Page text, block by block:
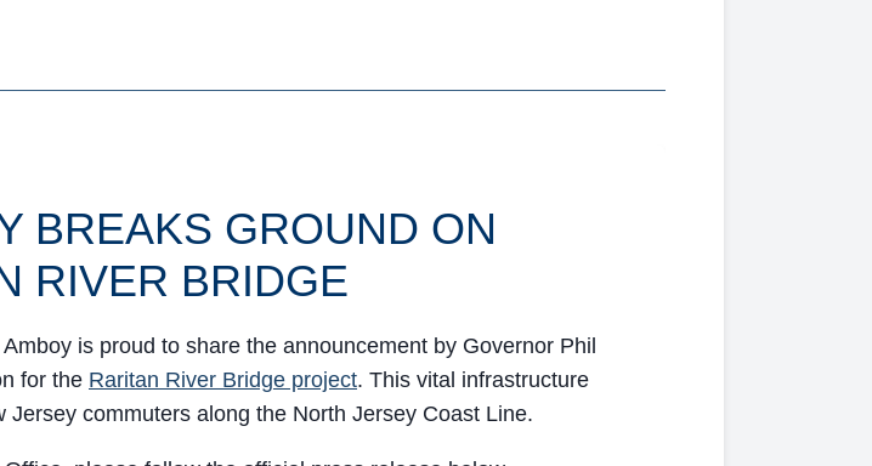
BREAKS GROUND ON
RIVER BRIDGE
is proud to share the announcement by Governor Phil
for the Raritan River Bridge project. This vital infrastructure
commuters along the North Jersey Coast Line.